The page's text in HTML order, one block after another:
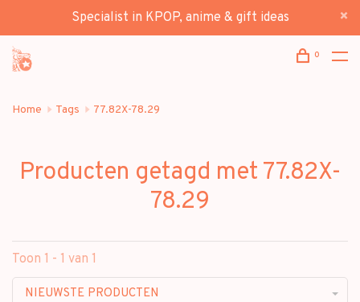
Specialist in KPOP, anime & gift ideas
0
Home Tags 77.82X-78.29
Producten getagd met 77.82X-
78.29
Toon 1 - 1 van 1
NIEUWSTE PRODUCTEN